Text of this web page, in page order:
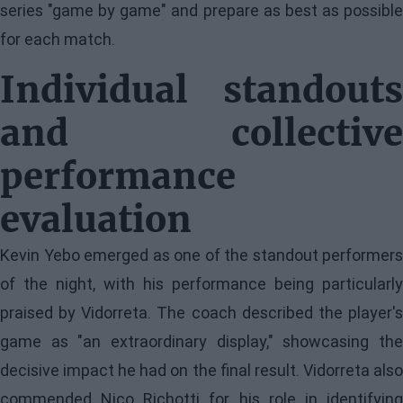
series "game by game" and prepare as best as possible
for each match.
Individual standouts
and collective
performance
evaluation
Kevin Yebo emerged as one of the standout performers
of the night, with his performance being particularly
praised by Vidorreta. The coach described the player's
game as "an extraordinary display," showcasing the
decisive impact he had on the final result. Vidorreta also